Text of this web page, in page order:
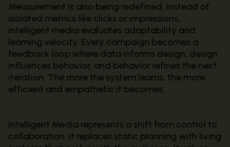
Measurement is also being redefined. Instead of
isolated metrics like clicks or impressions,
intelligent media evaluates adaptability and
learning velocity. Every campaign becomes a
feedback loop where data informs design, design
influences behavior, and behavior refines the next
iteration. The more the system learns, the more
efficient and empathetic it becomes.
Intelligent Media represents a shift from control to
collaboration. It replaces static planning with living